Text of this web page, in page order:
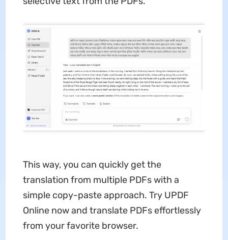
This way, you can quickly get the
translation from multiple PDFs with a
simple copy-paste approach. Try UPDF
Online now and translate PDFs effortlessly
from your favorite browser.